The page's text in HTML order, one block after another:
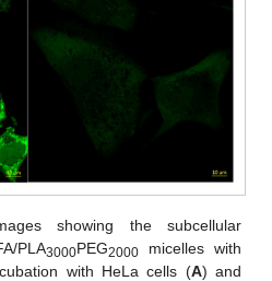
showing the subcellular
PLA3000PEG2000 micelles with
with HeLa cells (A) and